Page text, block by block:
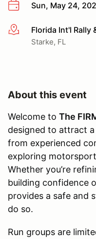
Sun, May 24,
More infoFlorida Int'l Rally
Starke, FL
About this event
Welcome to The
designed to attract a
from experienced
exploring
Whether you’re
building confidence
provides a safe and
do so.
Run groups are